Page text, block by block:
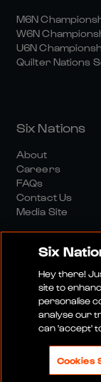
M6N
W6N
U6N
Quilter Nations
Six Nations
About
Careers
FAQs
Contact Us
Media Site
Media Site
Cookie Policy
© 2026 SIX NATIONS
Six
Hey there!
site to
personalise
analyse our
can 'accept'
Cookies